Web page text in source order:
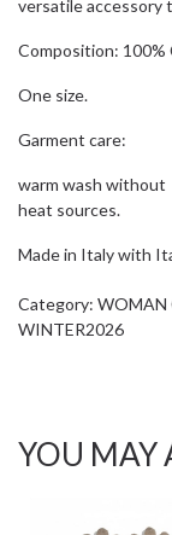
versatile accessory
Composition: 100%
One size.
Garment care:
warm wash without
heat sources.
Made in Italy with
Category: WOMAN
WINTER2026
YOU MAY